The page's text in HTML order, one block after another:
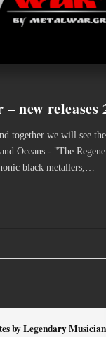
new releases
together we will see
Oceans - "The
black metallers,…
by Legendary